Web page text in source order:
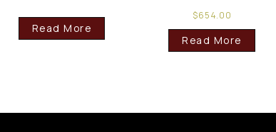
Read More
$654.00
Read More